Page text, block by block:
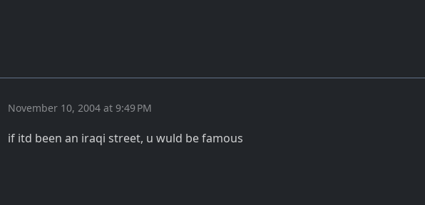
November 10, 2004 at 9:49 PM
if itd been an iraqi street, u wuld be famous